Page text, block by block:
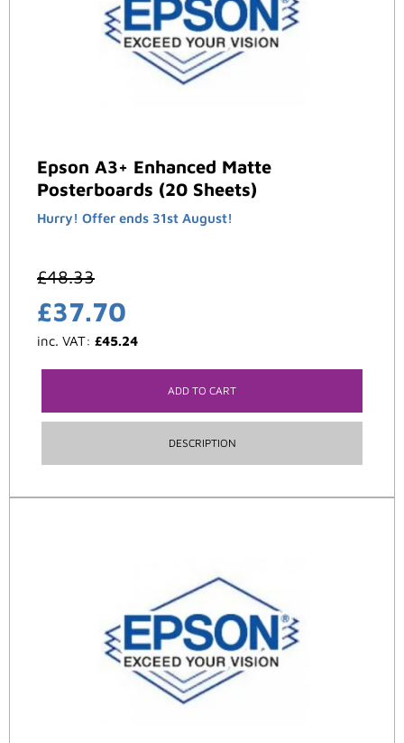
Epson A3+ Enhanced Matte
Posterboards (20 Sheets)
Hurry! Offer ends 31st August!
£48.33
£37.70
inc. VAT: £45.24
ADD TO CART
DESCRIPTION